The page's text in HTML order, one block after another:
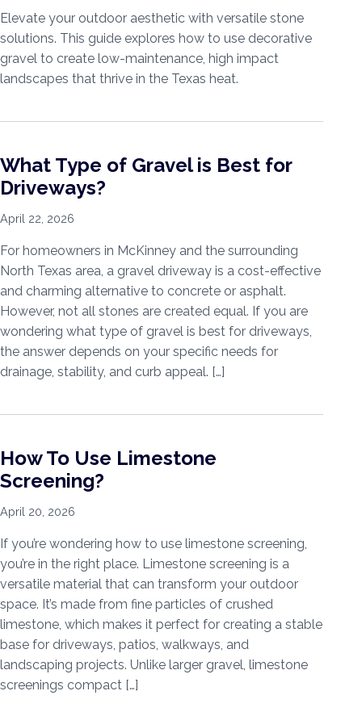
Elevate your outdoor aesthetic with versatile stone
solutions. This guide explores how to use decorative
gravel to create low-maintenance, high impact
landscapes that thrive in the Texas heat.
What Type of Gravel is Best for
Driveways?
April 22, 2026
For homeowners in McKinney and the surrounding
North Texas area, a gravel driveway is a cost-effective
and charming alternative to concrete or asphalt.
However, not all stones are created equal. If you are
wondering what type of gravel is best for driveways,
the answer depends on your specific needs for
drainage, stability, and curb appeal. […]
How To Use Limestone
Screening?
April 20, 2026
If you’re wondering how to use limestone screening,
you’re in the right place. Limestone screening is a
versatile material that can transform your outdoor
space. It’s made from fine particles of crushed
limestone, which makes it perfect for creating a stable
base for driveways, patios, walkways, and
landscaping projects. Unlike larger gravel, limestone
screenings compact […]